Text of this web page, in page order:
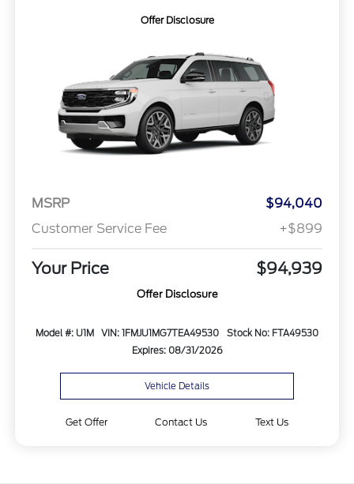
Offer Disclosure
MSRP
$94,040
Customer Service Fee
+$899
Your Price $94,939
Offer Disclosure
Model #: U1M VIN: 1FMJU1MG7TEA49530
Stock No: FTA49530
Expires: 08/31/2026
Vehicle Details
Get Offer Contact Us Text Us